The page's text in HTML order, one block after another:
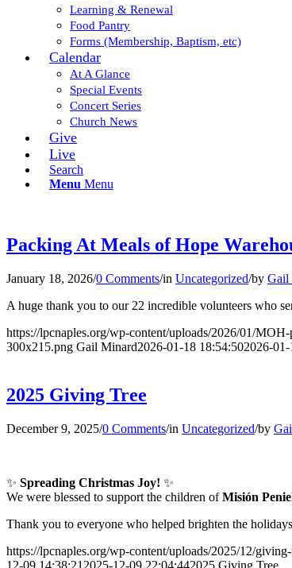
Learning & Renewal
Food Pantry
Forms (Membership, Baptism, etc)
Calendar
At A Glance
Special Events
Concert Series
Church News
Give
Live
Search
Menu Menu
Packing At Meals of Hope
January 18, 2026/0 Comments/in Uncategorized/by Gail
A huge thank you to our 22 incredible volunteers who
https://lpcnaples.org/wp-content/uploads/2026/01/
300x215.png Gail Minard2026-01-18 18:54:502026-
2025 Giving Tree
December 9, 2025/0 Comments/in Uncategorized/by
✨ Spreading Christmas Joy! ✨
We were blessed to support the children ofMisión
Thank you to everyone who helped brighten the
https://lpcnaples.org/wp-content/uploads/2025/12/
12-09 14:38:21 2025-12-09 22:04:442025 Giving Tree